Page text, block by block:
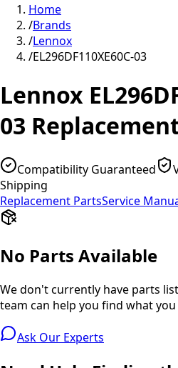
Home
/Brands
/Lennox
/EL296DF110XE60C-03
Lennox
03
Compatibility Guaranteed
Shipping
Replacement PartsService
No Parts Available
We don't currently have parts
team can help you find what you
Ask Our Experts